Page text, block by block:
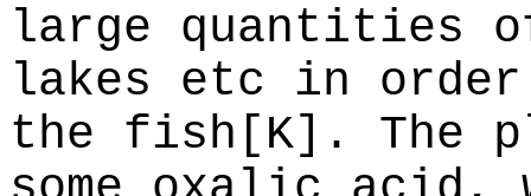
large quantities
lakes etc in
the fish[K]. The